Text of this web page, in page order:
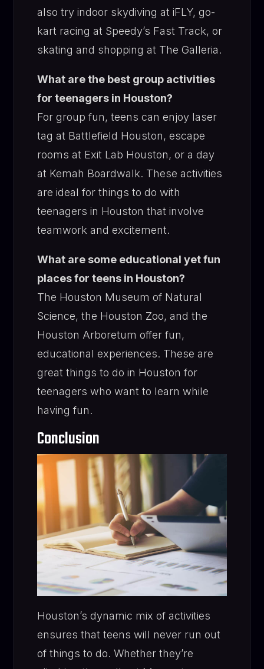
also try indoor skydiving at iFLY, go-
kart racing at Speedy’s Fast Track, or
skating and shopping at The Galleria.
What are the best group activities
for teenagers in Houston?
For group fun, teens can enjoy laser
tag at Battlefield Houston, escape
rooms at Exit Lab Houston, or a day
at Kemah Boardwalk. These activities
are ideal for things to do with
teenagers in Houston that involve
teamwork and excitement.
What are some educational yet fun
places for teens in Houston?
The Houston Museum of Natural
Science, the Houston Zoo, and the
Houston Arboretum offer fun,
educational experiences. These are
great things to do in Houston for
teenagers who want to learn while
having fun.
Conclusion
Houston’s dynamic mix of activities
ensures that teens will never run out
of things to do. Whether they’re